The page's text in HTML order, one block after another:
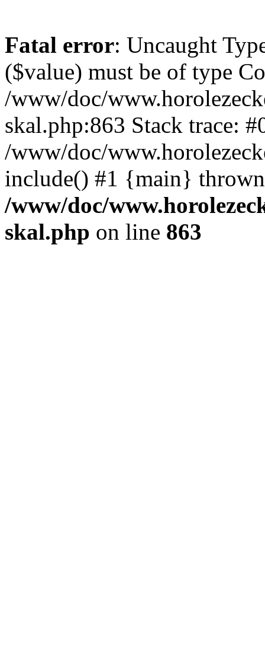
Fatal error: Uncaught
($value) must be of type
/www/doc/
skal.php:863 Stack trace:
/www/doc/
include() #1 {main}
/www/doc/
skal.php on line 863